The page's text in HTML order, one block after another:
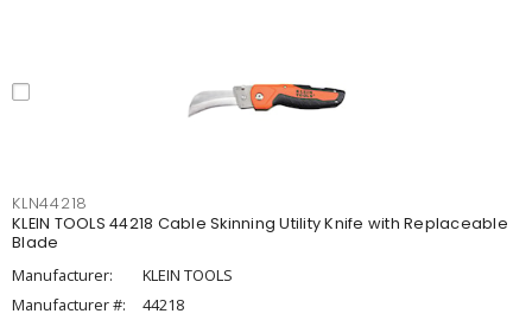
KLN44218
KLEIN TOOLS 44218 Cable Skinning Utility Knife with Replaceable
Blade
Manufacturer:
KLEIN TOOLS
Manufacturer #:
44218